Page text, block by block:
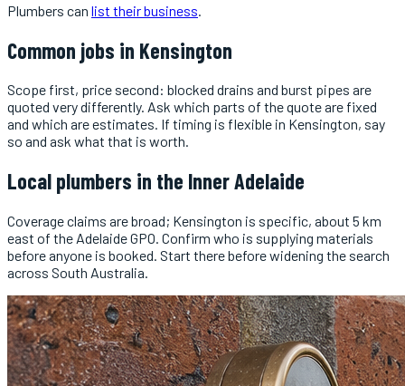
Plumbers can list their business
Common jobs in Kensington
Scope first, price second: blocked drains and burst pipes are
quoted very differently. Ask which parts of the quote are fixed
and which are estimates. If timing is flexible in Kensington, say
so and ask what that is worth.
Local plumbers in the Inner Adelaide
Coverage claims are broad; Kensington is specific, about 5 km
east of the Adelaide GPO. Confirm who is supplying materials
before anyone is booked. Start there before widening the search
across South Australia.